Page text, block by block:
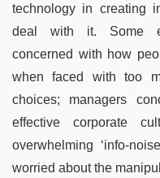
technology in creating
deal with it. Some
concerned with how
when faced with too
choices; managers
effective corporate
overwhelming ‘info-
worried about the